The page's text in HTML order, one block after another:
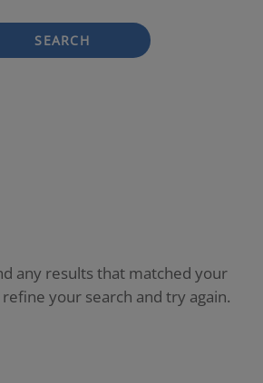
SEARCH
any results that matched your
refine your search and try again.